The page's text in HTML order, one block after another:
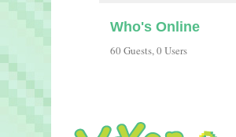
Who's Online
60 Guests, 0 Users